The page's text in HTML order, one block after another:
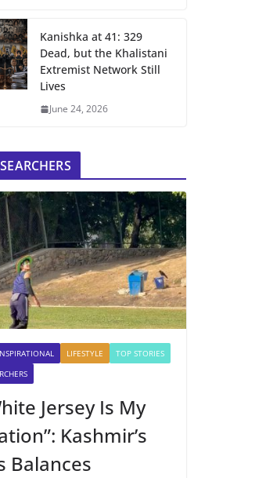
Kanishka at 41: 329
Dead, but the Khalistani
Extremist Network Still
Lives
June 24, 2026
LIFESTYLE
TOP STORIES
Jersey Is My
Kashmir’s
Balances